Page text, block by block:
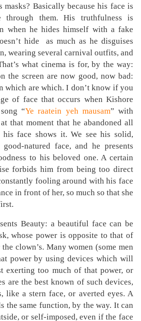
masks? Basically because his face is
through them. His truthfulness is
when he hides himself with a fake
hide as much as he disguises
wearing several carnival outfits, and
what cinema is for, by the way:
the screen are now good, now bad:
which are which. I don’t know if you
of face that occurs when Kishore
“Ye raatein yeh mausam” with
that moment that he abandoned all
his face shows it. We see his solid,
natured face, and he presents
to his beloved one. A certain
forbids him from being too direct
fooling around with his face
in front of her, so much so that she
Beauty: a beautiful face can be
whose power is opposite to that of
the clown’s. Many women (some men
power by using devices which will
exerting too much of that power, or
are the best known of such devices,
like a stern face, or averted eyes. A
the same function, by the way. It can
or self-imposed, even if the face